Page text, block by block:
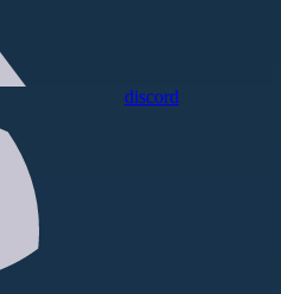
discord